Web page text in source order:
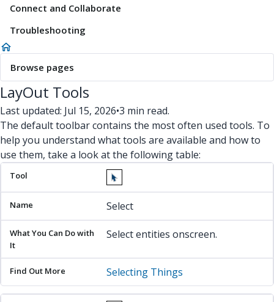
Connect and Collaborate
Troubleshooting
Browse pages
LayOut Tools
Last updated: Jul 15, 2026•3 min read.
The default toolbar contains the most often used tools. To
help you understand what tools are available and how to
use them, take a look at the following table:
Tool
Name What You Can Do with It
Select
Select entities onscreen.
Selecting Things